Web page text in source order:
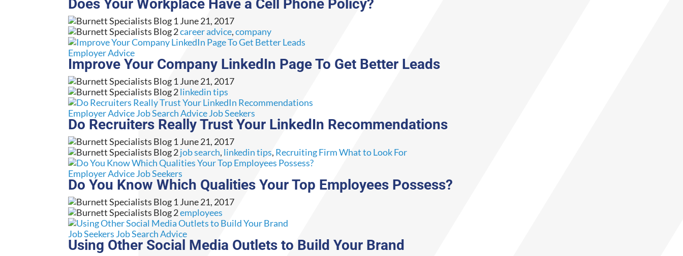
Does Your Workplace Have a Cell Phone Policy?
June 21, 2017
career advice,company
Employer Advice
Improve Your Company LinkedIn Page To Get Better Leads
June 21, 2017
linkedin tips
Employer AdviceJob Search AdviceJob Seekers
Do Recruiters Really Trust Your LinkedIn Recommendations
June 21, 2017
job search, linkedin tips, Recruiting Firm What to Look For
Employer AdviceJob Seekers
Do You Know Which Qualities Your Top Employees Possess?
June 21, 2017
employees
Job Seekers Job Search Advice
Using Other Social Media Outlets to Build Your Brand